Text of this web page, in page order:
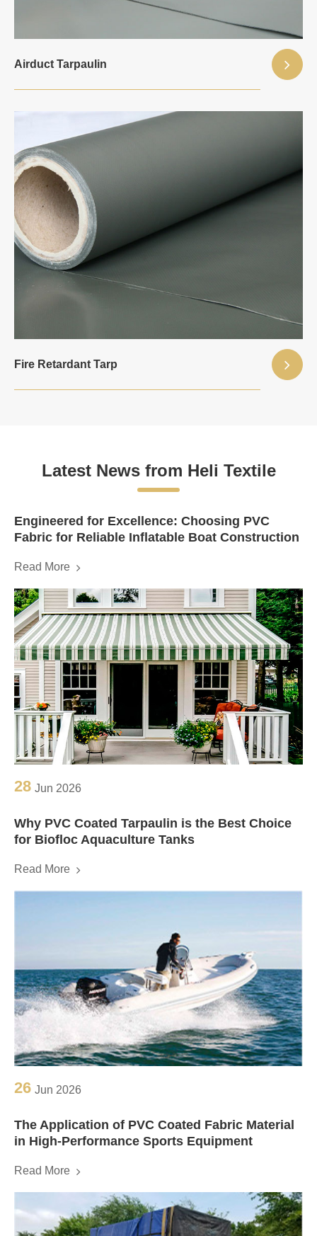
Airduct Tarpaulin
Fire Retardant Tarp
Latest News from Heli Textile
Engineered for Excellence: Choosing PVC
Fabric for Reliable Inflatable Boat Construction
Read More
28 Jun 2026
Why PVC Coated Tarpaulin is the Best Choice
for Biofloc Aquaculture Tanks
Read More
26 Jun 2026
The Application of PVC Coated Fabric Material
in High-Performance Sports Equipment
Read More